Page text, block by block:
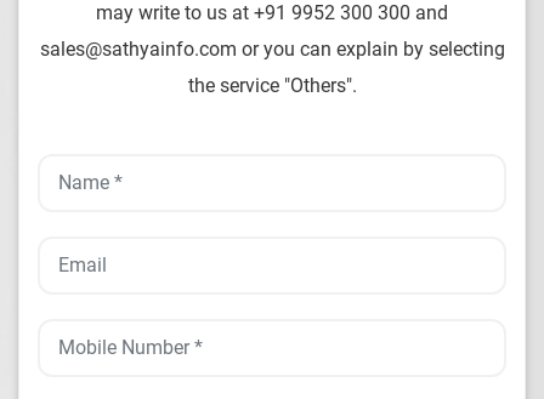
CONTACT USmay write to us at +91 9952 300 300 and
sales@sathyainfo.com or you can explain by selecting
the service "Others".